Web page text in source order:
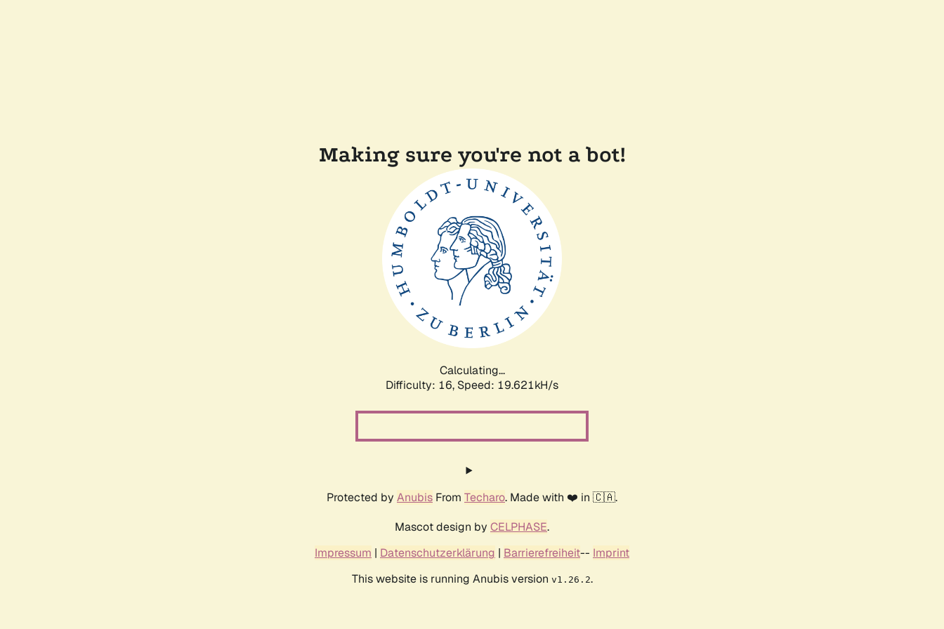
Making sure you're not a bot!
Calculating...
Difficulty: 16, Speed: 19.621kH/s
Protected by Anubis From Techaro. Made with ❤️ in 🇨🇦.
Mascot design by CELPHASE.
Impressum | Datenschutzerklärung | Barrierefreiheit-- Imprint
This website is running Anubis version v1.26.2.